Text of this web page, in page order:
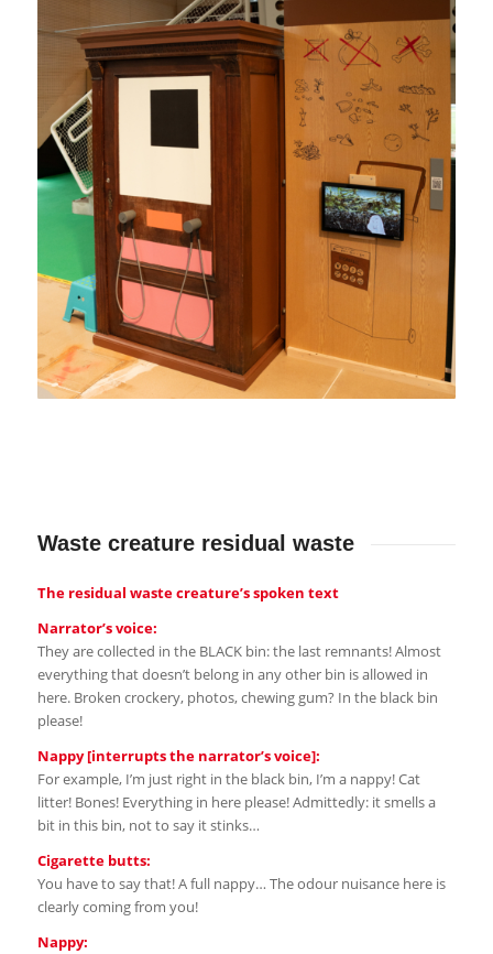
Waste creature residual waste
The residual waste creature’s spoken text
Narrator’s voice:
They are collected in the BLACK bin: the last remnants! Almost
everything that doesn’t belong in any other bin is allowed in
here. Broken crockery, photos, chewing gum? In the black bin
please!
Nappy [interrupts the narrator’s voice]:
For example, I’m just right in the black bin, I’m a nappy! Cat
litter! Bones! Everything in here please! Admittedly: it smells a
bit in this bin, not to say it stinks…
Cigarette butts:
You have to say that! A full nappy… The odour nuisance here is
clearly coming from you!
Nappy: